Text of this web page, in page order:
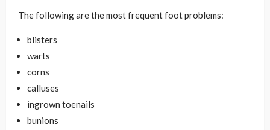
The following are the most frequent foot problems:
blisters
warts
corns
calluses
ingrown toenails
bunions